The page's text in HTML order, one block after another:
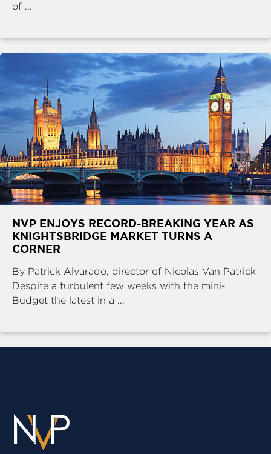
of ...
NVP ENJOYS RECORD-BREAKING YEAR AS
KNIGHTSBRIDGE MARKET TURNS A
CORNER
By Patrick Alvarado, director of Nicolas Van Patrick
Despite a turbulent few weeks with the mini-
Budget the latest in a ...